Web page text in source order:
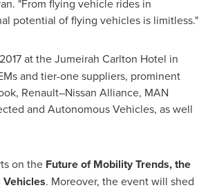
"From flying vehicle rides in
potential of flying vehicles is limitless."
at the Jumeirah Carlton Hotel in
and tier-one suppliers, prominent
Renault–Nissan Alliance, MAN
and Autonomous Vehicles, as well
on the Future of Mobility Trends, the
. Moreover, the event will shed